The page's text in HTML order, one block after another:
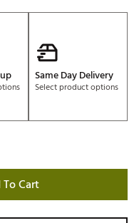
Same Day Delivery
Select product options
Cart